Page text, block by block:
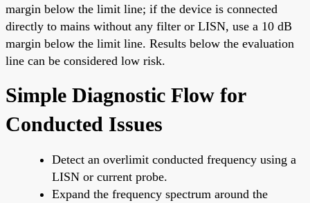
margin below the limit line; if the device is connected
directly to mains without any filter or LISN, use a 10 dB
margin below the limit line. Results below the evaluation
line can be considered low risk.
Simple Diagnostic Flow for
Conducted Issues
Detect an overlimit conducted frequency using a
LISN or current probe.
Expand the frequency spectrum around the